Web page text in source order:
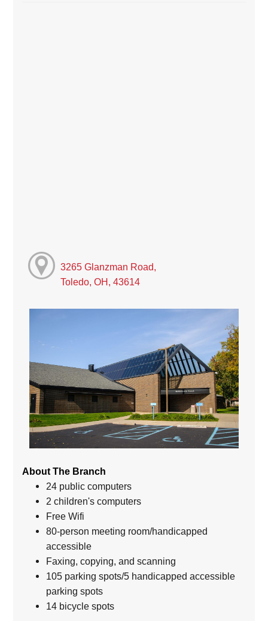
3265 Glanzman Road,
Toledo, OH, 43614
About The Branch
24 public computers
2 children's computers
Free Wifi
80-person meeting room/handicapped
accessible
Faxing, copying, and scanning
105 parking spots/5 handicapped accessible
parking spots
14 bicycle spots